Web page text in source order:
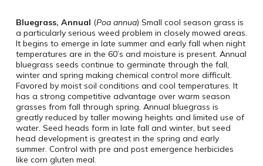
Bluegrass, Annual (Poa annua) Small cool season grass is
a particularly serious weed problem in closely mowed areas.
It begins to emerge in late summer and early fall when night
temperatures are in the 60’s and moisture is present. Annual
bluegrass seeds continue to germinate through the fall,
winter and spring making chemical control more difficult.
Favored by moist soil conditions and cool temperatures. It
has a strong competitive advantage over warm season
grasses from fall through spring. Annual bluegrass is
greatly reduced by taller mowing heights and limited use of
water. Seed heads form in late fall and winter, but seed
head development is greatest in the spring and early
summer. Control with pre and post emergence herbicides
like corn gluten meal.